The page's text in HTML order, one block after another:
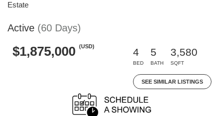
Estate
Active (60 Days)
$1,875,000 (USD)
4
BED
5
BATH
3,580
SQFT
SEE SIMILAR LISTINGS